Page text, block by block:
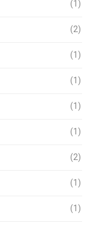
(1)
(2)
(1)
(1)
(1)
(1)
(2)
(1)
(1)